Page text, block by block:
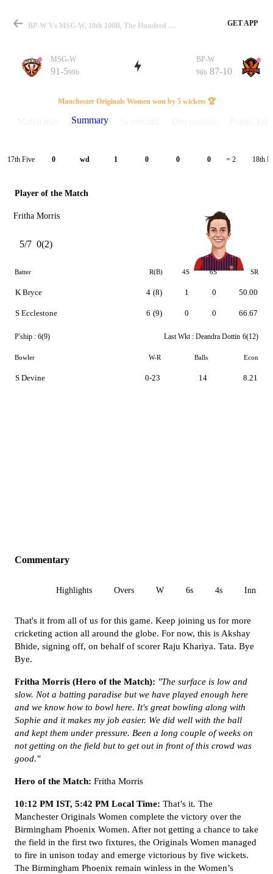
Match
Details
BP-W Vs MSG-W, 10th 100B, The Hundred W 2023 Summary GET APP
MSG-W
91-599b
BP-W
96b 87-10
Manchester Originals Women won by 5 wickets 🏆
Summary
17th Five 0 wd 1 0 0 0 = 2 18th
Player of the Match
Fritha Morris
5/7 0(2)
Batter R(B) 4S 6S SR
K Bryce
S Ecclestone
4 (8)
6 (9)
1
0
0
0
50.00
66.67
P'ship : 6(9) Last Wkt : Deandra Dottin 6(12)
Bowler W-R Balls Econ
S Devine 0-23 14 8.21
Commentary
Highlights Overs W 6s 4s Inn 1
That's it from all of us for this game. Keep joining us for more
cricketing action all around the globe. For now, this is Akshay
Bhide, signing off, on behalf of scorer Raju Khariya. Tata. Bye
Bye.
Fritha Morris (Hero of the Match): "The surface is low and
slow. Not a batting paradise but we have played enough here
and we know how to bowl here. It's great bowling along with
Sophie and it makes my job easier. We did well with the ball
and kept them under pressure. Been a long couple of weeks on
not getting on the field but to get out in front of this crowd was
good."
Hero of the Match: Fritha Morris
10:12 PM IST, 5:42 PM Local Time: That’s it. The
Manchester Originals Women complete the victory over the
Birmingham Phoenix Women. After not getting a chance to take
the field in the first two fixtures, the Originals Women managed
to fire in unison today and emerge victorious by five wickets.
The Birmingham Phoenix remain winless in the Women’s